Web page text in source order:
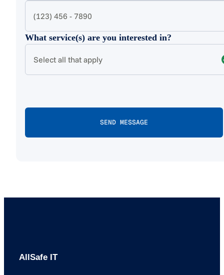
What service(s) are you interested in?
Select all that apply